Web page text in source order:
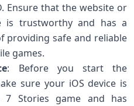
Ensure that the website or
is trustworthy and has a
providing safe and reliable
games.
: Before you start the
sure your iOS device is
7 Stories game and has